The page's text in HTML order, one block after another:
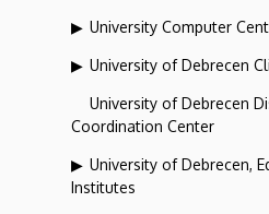
University Computer
University of Debrecen
University of Debrecen
Coordination Center
University of Debrecen,
Institutes